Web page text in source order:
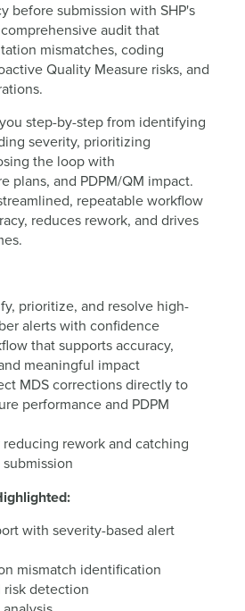
before submission with SHP's
audit that
mismatches, coding
Quality Measure risks, and
step-by-step from identifying
severity, prioritizing
the loop with
plans, and PDPM/QM impact.
repeatable workflow
reduces rework, and drives
prioritize, and resolve high-
alerts with confidence
that supports accuracy,
meaningful impact
MDS corrections directly to
performance and PDPM
rework and catching
with severity-based alert
mismatch identification
risk detection